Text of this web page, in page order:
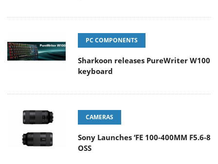
PC COMPONENTS
Sharkoon releases PureWriter W100
keyboard
CAMERAS
Sony Launches ‘FE 100-400MM F5.6-8
OSS